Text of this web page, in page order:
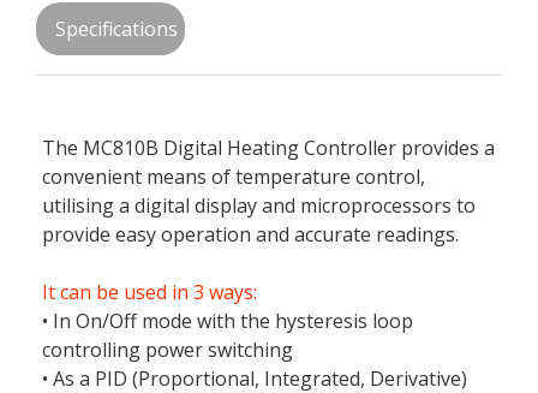
Specifications
The MC810B Digital Heating Controller provides a
convenient means of temperature control,
utilising a digital display and microprocessors to
provide easy operation and accurate readings.
It can be used in 3 ways:
• In On/Off mode with the hysteresis loop
controlling power switching
• As a PID (Proportional, Integrated, Derivative)